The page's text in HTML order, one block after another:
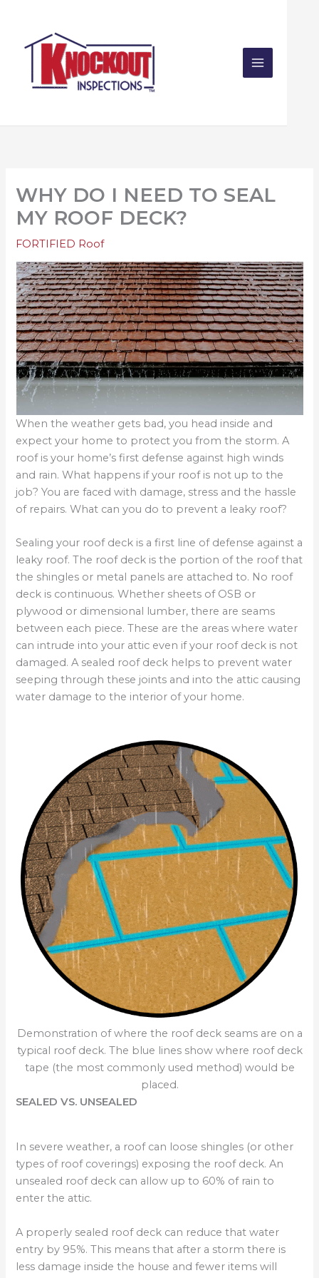
content
WHY DO I NEED TO SEAL
MY ROOF DECK?
FORTIFIED Roof
When the weather gets bad, you head inside and
expect your home to protect you from the storm. A
roof is your home’s first defense against high winds
and rain. What happens if your roof is not up to the
job? You are faced with damage, stress and the hassle
of repairs. What can you do to prevent a leaky roof?
Sealing your roof deck is a first line of defense against a
leaky roof. The roof deck is the portion of the roof that
the shingles or metal panels are attached to. No roof
deck is continuous. Whether sheets of OSB or
plywood or dimensional lumber, there are seams
between each piece. These are the areas where water
can intrude into your attic even if your roof deck is not
damaged. A sealed roof deck helps to prevent water
seeping through these joints and into the attic causing
water damage to the interior of your home.
Demonstration of where the roof deck seams are on a
typical roof deck. The blue lines show where roof deck
tape (the most commonly used method) would be
placed.
SEALED VS. UNSEALED
In severe weather, a roof can loose shingles (or other
types of roof coverings) exposing the roof deck. An
unsealed roof deck can allow up to 60% of rain to
enter the attic.
A properly sealed roof deck can reduce that water
entry by 95%. This means that after a storm there is
less damage inside the house and fewer items will